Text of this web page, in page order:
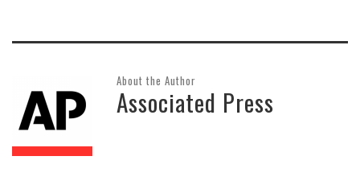
About the Author
Associated Press